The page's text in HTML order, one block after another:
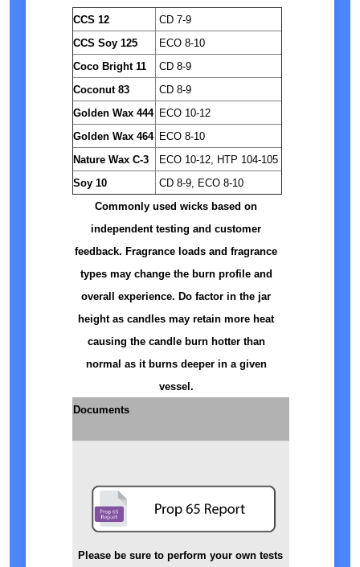
CCS 12
CD 7-9
CCS Soy 125
ECO 8-10
Coco Bright 11
CD 8-9
Coconut 83
CD 8-9
Golden Wax 444
ECO 10-12
Golden Wax 464
ECO 8-10
Nature Wax C-3
ECO 10-12, HTP 104-105
Soy 10
CD 8-9, ECO 8-10
Commonly used wicks based on
independent testing and customer
feedback. Fragrance loads and fragrance
types may change the burn profile and
overall experience. Do factor in the jar
height as candles may retain more heat
causing the candle burn hotter than
normal as it burns deeper in a given
vessel.
Documents
Please be sure to perform your own tests